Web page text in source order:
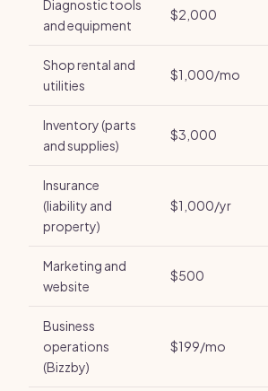
Diagnostic tools
and equipment
$2,000
Shop rental and
utilities
$1,000/mo
Inventory (parts
and supplies)
$3,000
Insurance
(liability and
property)
$1,000/yr
Marketing and
website
$500
Business
operations
(Bizzby)
$199/mo